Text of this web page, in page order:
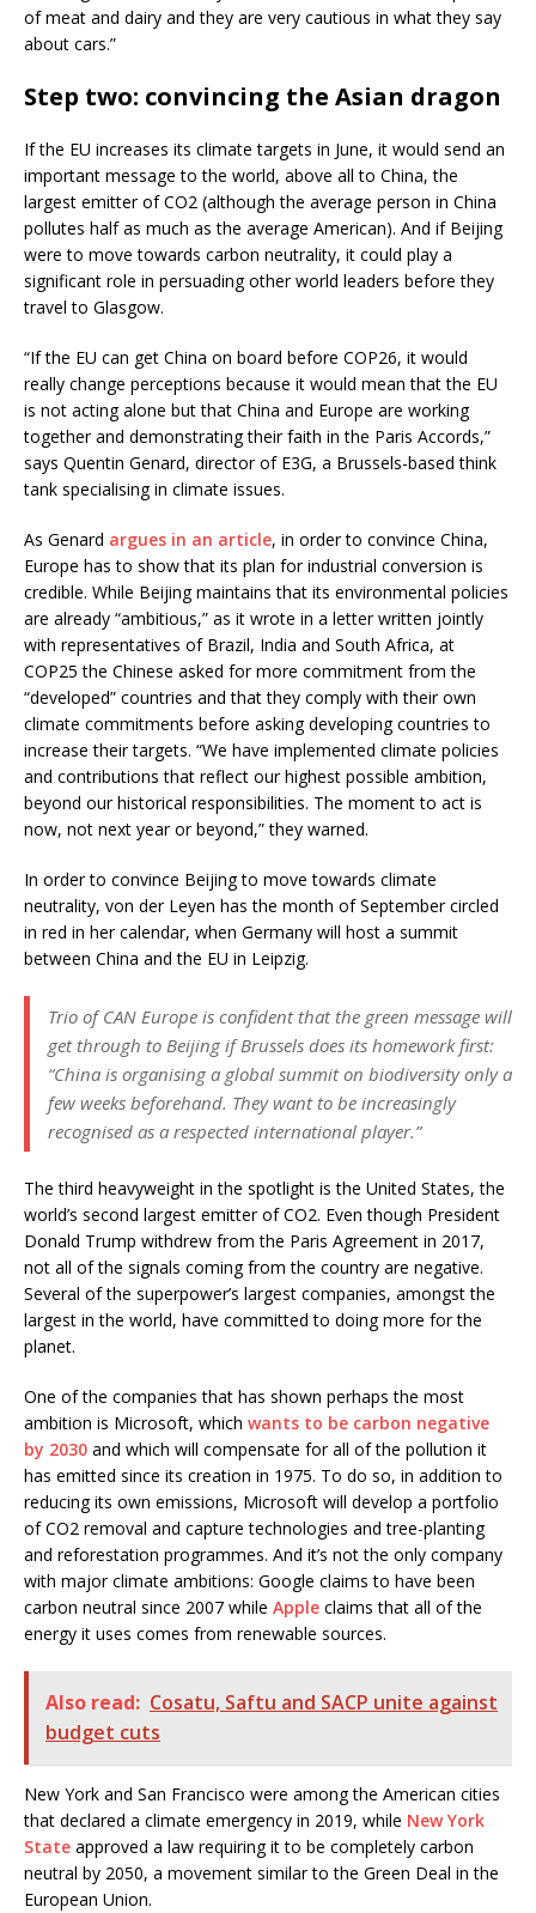
of meat and dairy and they are very cautious in what they say
about cars.”
Step two: convincing the Asian dragon
If the EU increases its climate targets in June, it would send an
important message to the world, above all to China, the
largest emitter of CO2 (although the average person in China
pollutes half as much as the average American). And if Beijing
were to move towards carbon neutrality, it could play a
significant role in persuading other world leaders before they
travel to Glasgow.
“If the EU can get China on board before COP26, it would
really change perceptions because it would mean that the EU
is not acting alone but that China and Europe are working
together and demonstrating their faith in the Paris Accords,”
says Quentin Genard, director of E3G, a Brussels-based think
tank specialising in climate issues.
As Genard argues in an article, in order to convince China,
Europe has to show that its plan for industrial conversion is
credible. While Beijing maintains that its environmental policies
are already “ambitious,” as it wrote in a letter written jointly
with representatives of Brazil, India and South Africa, at
COP25 the Chinese asked for more commitment from the
“developed” countries and that they comply with their own
climate commitments before asking developing countries to
increase their targets. “We have implemented climate policies
and contributions that reflect our highest possible ambition,
beyond our historical responsibilities. The moment to act is
now, not next year or beyond,” they warned.
In order to convince Beijing to move towards climate
neutrality, von der Leyen has the month of September circled
in red in her calendar, when Germany will host a summit
between China and the EU in Leipzig.
Trio of CAN Europe is confident that the green message will
get through to Beijing if Brussels does its homework first:
“China is organising a global summit on biodiversity only a
few weeks beforehand. They want to be increasingly
recognised as a respected international player.”
The third heavyweight in the spotlight is the United States, the
world’s second largest emitter of CO2. Even though President
Donald Trump withdrew from the Paris Agreement in 2017,
not all of the signals coming from the country are negative.
Several of the superpower’s largest companies, amongst the
largest in the world, have committed to doing more for the
planet.
One of the companies that has shown perhaps the most
ambition is Microsoft, which wants to be carbon negative
by 2030 and which will compensate for all of the pollution it
has emitted since its creation in 1975. To do so, in addition to
reducing its own emissions, Microsoft will develop a portfolio
of CO2 removal and capture technologies and tree-planting
and reforestation programmes. And it’s not the only company
with major climate ambitions: Google claims to have been
carbon neutral since 2007 while Apple claims that all of the
energy it uses comes from renewable sources.
Also read: Cosatu, Saftu and SACP unite against
budget cuts
New York and San Francisco were among the American cities
that declared a climate emergency in 2019, while New York
State approved a law requiring it to be completely carbon
neutral by 2050, a movement similar to the Green Deal in the
European Union.